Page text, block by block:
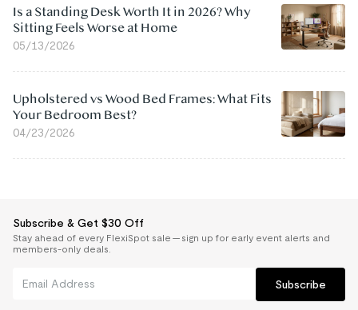
Is a Standing Desk Worth It in 2026? Why
Sitting Feels Worse at Home
05/13/2026
Upholstered vs Wood Bed Frames: What Fits
Your Bedroom Best?
04/23/2026
Subscribe & Get $30 Off
Stay ahead of every FlexiSpot sale — sign up for early event alerts and
members-only deals.
Subscribe